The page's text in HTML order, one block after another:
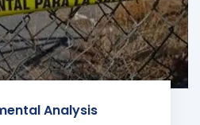
Analysis